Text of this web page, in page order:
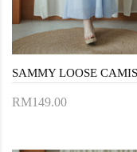
RM149.00